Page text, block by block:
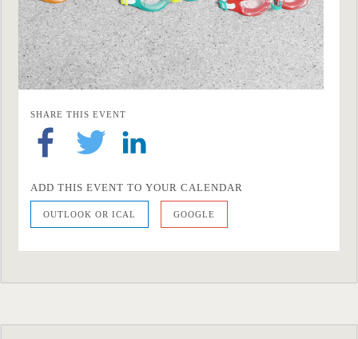
SHARE THIS EVENT
ADD THIS EVENT TO YOUR CALENDAR
OUTLOOK OR ICAL GOOGLE